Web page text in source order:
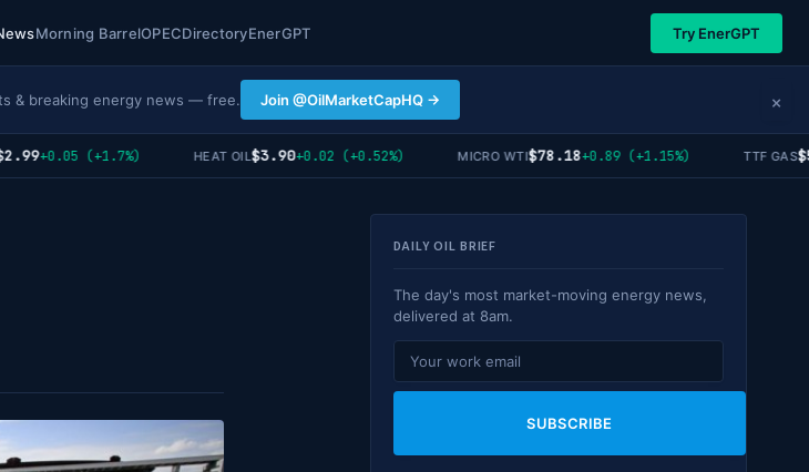
Morning BarrelOPECDirectoryEnerGPT Try EnerGPT
& breaking energy news — free. Join @OilMarketCapHQ → ×
+0.05 (+1.7%) HEAT OIL $3.90+0.02 (+0.52%) MICRO WTI$78.18+0.89 (+1.15%) TTF GAS
DAILY OIL BRIEF
The day's most market-moving energy news,
delivered at 8am.
SUBSCRIBE